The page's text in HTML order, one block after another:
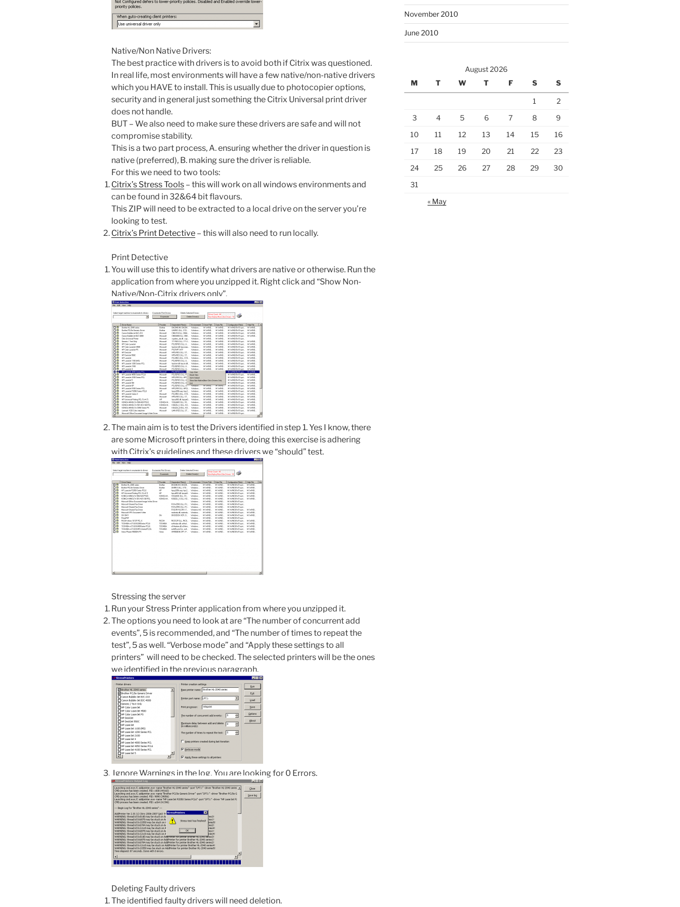
Native/Non Native Drivers:
The best practice with drivers is to avoid both if Citrix was questioned.
In real life, most environments will have a few native/non-native drivers
which you HAVE to install. This is usually due to photocopier options,
security and in general just something the Citrix Universal print driver
does not handle.
BUT – We also need to make sure these drivers are safe and will not
compromise stability.
This is a two part process, A. ensuring whether the driver in question is
native (preferred), B. making sure the driver is reliable.
For this we need to two tools:
Citrix’s Stress Tools – this will work on all windows environments and
can be found in 32&64 bit flavours.
This ZIP will need to be extracted to a local drive on the server you’re
looking to test.
Citrix’s Print Detective – this will also need to run locally.
Print Detective
You will use this to identify what drivers are native or otherwise. Run the
application from where you unzipped it. Right click and “Show Non-
Native/Non-Citrix drivers only”.
The main aim is to test the Drivers identified in step 1. Yes I know, there
are some Microsoft printers in there, doing this exercise is adhering
with Citrix’s guidelines and these drivers we “should” test.
Stressing the server
Run your Stress Printer application from where you unzipped it.
The options you need to look at are “The number of concurrent add
events”, 5 is recommended, and “The number of times to repeat the
test”, 5 as well. “Verbose mode” and “Apply these settings to all
printers” will need to be checked. The selected printers will be the ones
we identified in the previous paragraph.
Ignore Warnings in the log. You are looking for 0 Errors.
Deleting Faulty drivers
The identified faulty drivers will need deletion.
November 2010
June 2010
August 2026
M
T W T F S S
1
2
3
4 5 6 7 8
9
10
11 12 13 14 15
16
17
18 19 20 21 22
23
24
25 26 27 28 29
30
31
« May